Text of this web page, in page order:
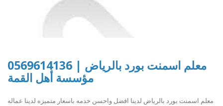
معلم اسمنت بورد بالرياض | 0569614136
مؤسسة أهل القمة
معلم اسمنت بورد بالرياض لدينا افضل واحسن خدمه باسعار متميزه لدينا عماله